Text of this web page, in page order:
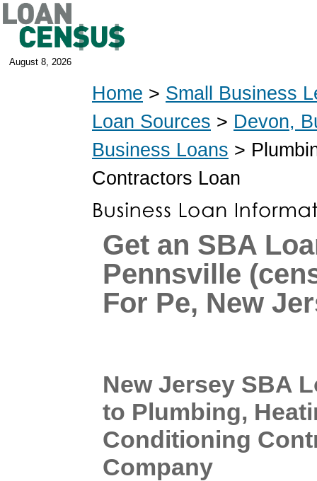
August 8, 2026
Home > Small Business
Loan Sources > Devon,
Business Loans >
Contractors Loan
Get an SBA
Pennsville
For Pe, New
New Jersey SBA
to Plumbing,
Conditioning
Company